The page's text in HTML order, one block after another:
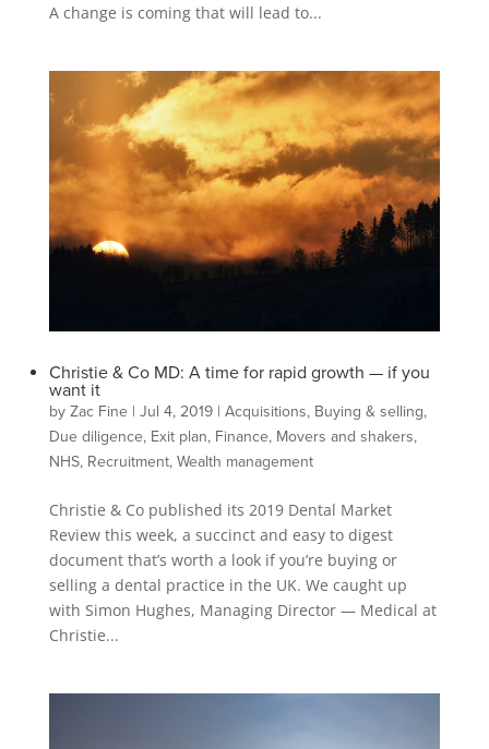
A change is coming that will lead to...
Christie & Co MD: A time for rapid growth — if you
want it
by Zac Fine| Jul 4, 2019| Acquisitions, Buying & selling,
Due diligence, Exit plan, Finance, Movers and shakers,
NHS, Recruitment, Wealth management
Christie & Co published its 2019 Dental Market
Review this week, a succinct and easy to digest
document that’s worth a look if you’re buying or
selling a dental practice in the UK. We caught up
with Simon Hughes, Managing Director — Medical at
Christie...